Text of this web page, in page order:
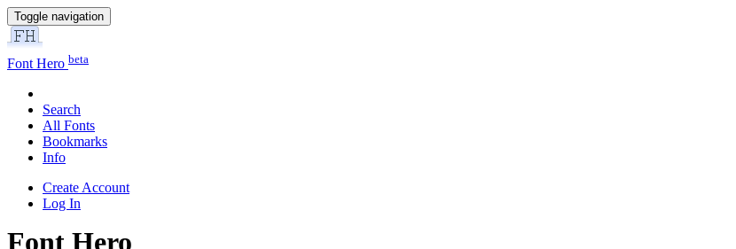
Toggle navigation
Font Hero beta
Search
All Fonts
Bookmarks
Info
Create Account
Log In
Font Hero